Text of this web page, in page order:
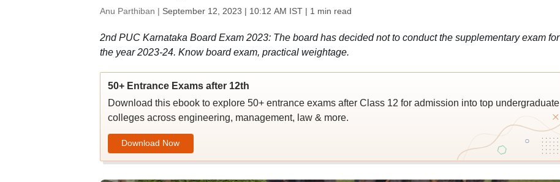
Anu Parthiban | September 12, 2023 | 10:12 AM IST| 1 min read
2nd PUC Karnataka Board Exam 2023: The board has decided not to conduct the supplementary exam for
the year 2023-24. Know board exam, practical weightage.
50+ Entrance Exams after 12th
Download this ebook to explore 50+ entrance exams after Class 12 for admission into top undergraduate
colleges across engineering, management, law & more.
Download Now